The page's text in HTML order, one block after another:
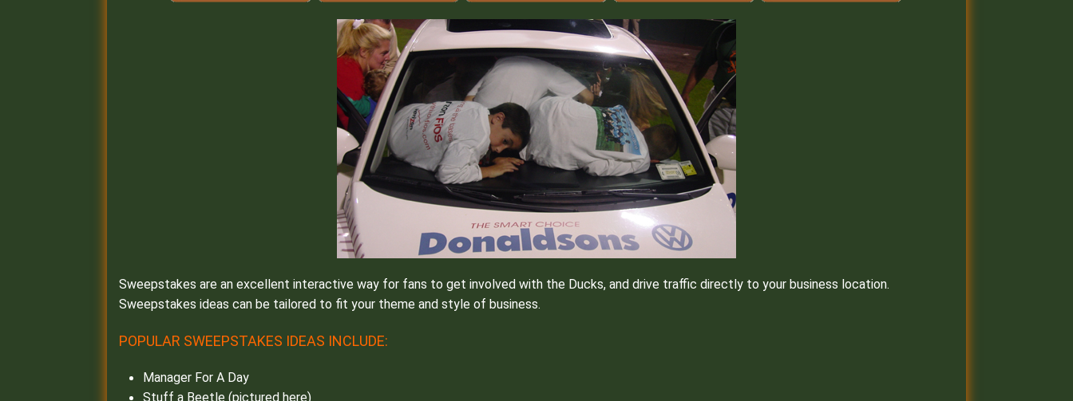
Sweepstakes are an excellent interactive way for fans to get involved with the Ducks, and drive traffic directly to your business location.
Sweepstakes ideas can be tailored to fit your theme and style of business.
POPULAR SWEEPSTAKES IDEAS INCLUDE:
Manager For A Day
Stuff a Beetle (pictured here)